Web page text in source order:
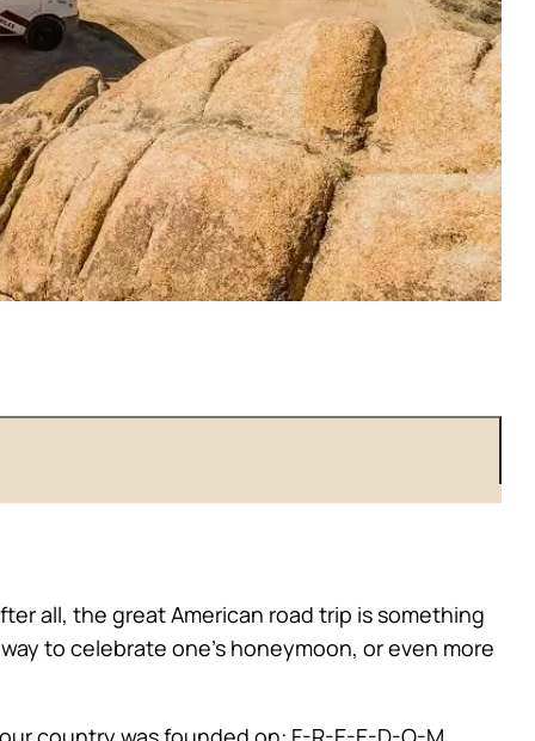
all, the great American road trip is something
to celebrate one’s honeymoon, or even more